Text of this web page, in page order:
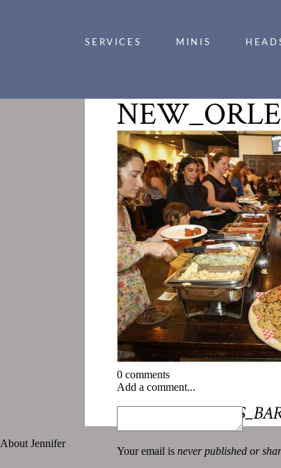
SERVICES MINIS
0 comments
Add a comment...
Your email is never published or
About Jennifer